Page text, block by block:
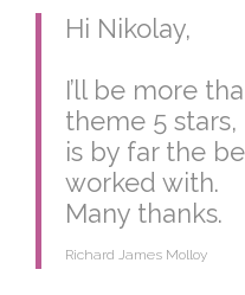
Hi Nikolay,
I’ll be more
theme 5
is by far the
worked with.
Many thanks.
Richard James Molloy